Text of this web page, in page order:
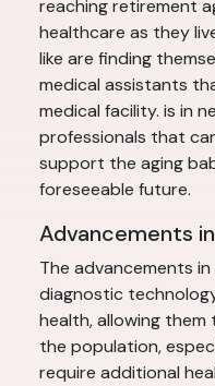
reaching retirement
healthcare as they
like are finding
medical assistants
medical facility. is in
professionals that
support the aging
foreseeable future.
Advancements
The advancements
diagnostic
health, allowing them
the population,
require additional